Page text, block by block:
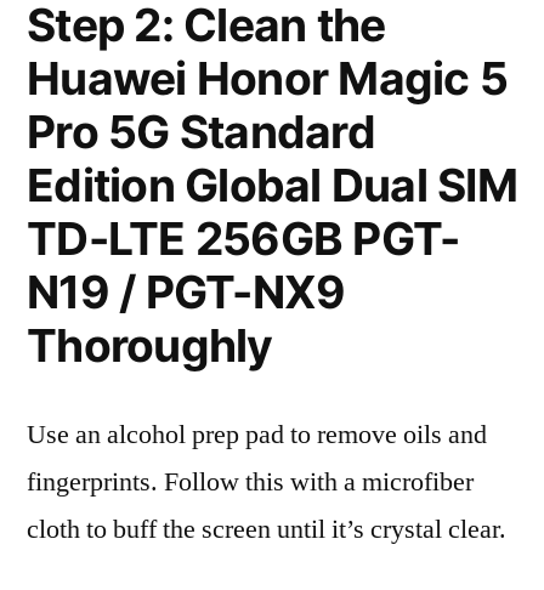
Step 2: Clean the
Huawei Honor Magic 5
Pro 5G Standard
Edition Global Dual SIM
TD-LTE 256GB PGT-
N19 / PGT-NX9
Thoroughly
Use an alcohol prep pad to remove oils and
fingerprints. Follow this with a microfiber
cloth to buff the screen until it’s crystal clear.